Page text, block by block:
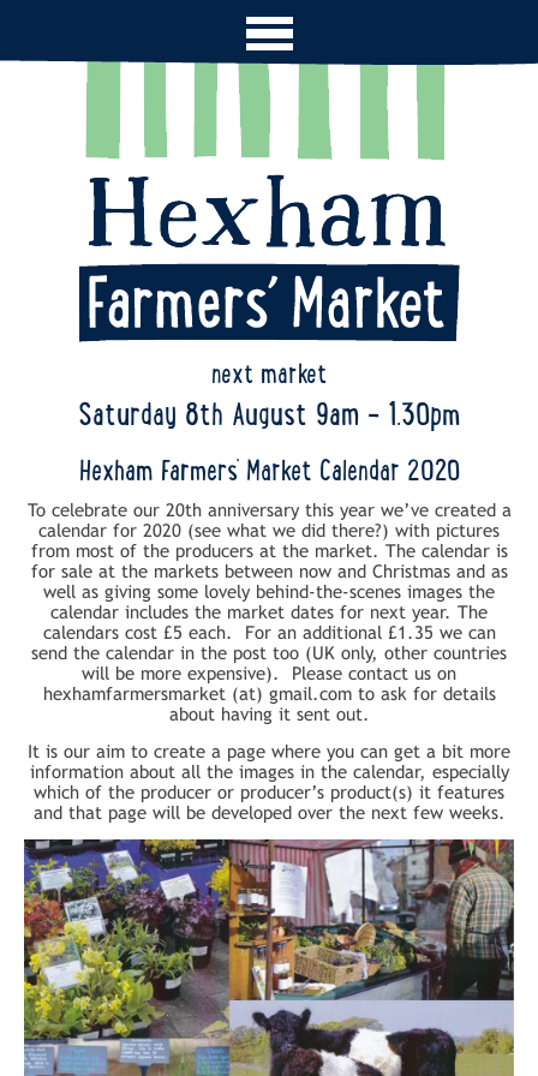
next market
Saturday 8th August 9am - 1.30pm
Hexham Farmers’ Market Calendar 2020
To celebrate our 20th anniversary this year we’ve created a
calendar for 2020 (see what we did there?) with pictures
from most of the producers at the market. The calendar is
for sale at the markets between now and Christmas and as
well as giving some lovely behind-the-scenes images the
calendar includes the market dates for next year. The
calendars cost £5 each. For an additional £1.35 we can
send the calendar in the post too (UK only, other countries
will be more expensive). Please contact us on
hexhamfarmersmarket (at) gmail.com to ask for details
about having it sent out.
It is our aim to create a page where you can get a bit more
information about all the images in the calendar, especially
which of the producer or producer’s product(s) it features
and that page will be developed over the next few weeks.